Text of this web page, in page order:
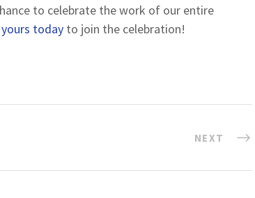
to celebrate the work of our entire
today to join the celebration!
NEXT